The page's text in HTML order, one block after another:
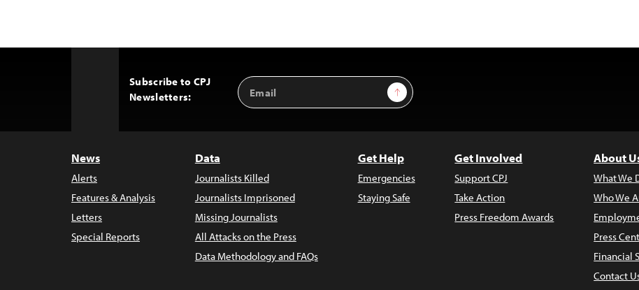
Subscribe to CPJ
Newsletters:
Email
Address
Sign Up
News
Alerts
Features & Analysis
Letters
Special Reports
Data
Journalists Killed
Journalists Imprisoned
Missing Journalists
All Attacks on the Press
Data Methodology and FAQs
Get Help
Emergencies
Staying Safe
Get Involved
Support CPJ
Take Action
Press Freedom Awards
About
What We
Who We
Press
Financial
Contact